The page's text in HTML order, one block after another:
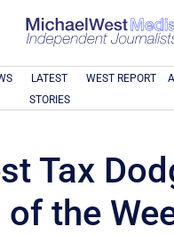
LATEST
STORIES
WEST REPORT
Tax
of the